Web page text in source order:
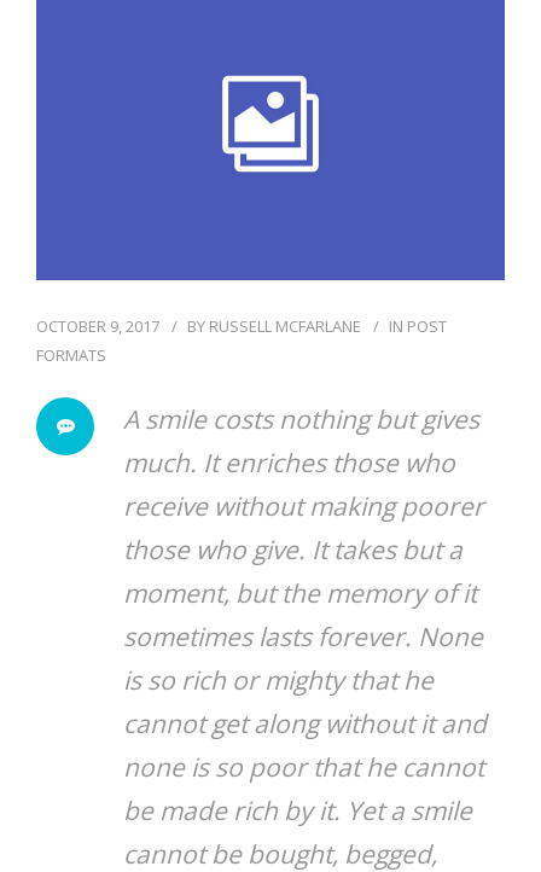
OCTOBER 9, 2017 BY RUSSELL MCFARLANE IN POST
FORMATS
A smile costs nothing but gives
much. It enriches those who
receive without making poorer
those who give. It takes but a
moment, but the memory of it
sometimes lasts forever. None
is so rich or mighty that he
cannot get along without it and
none is so poor that he cannot
be made rich by it. Yet a smile
cannot be bought, begged,